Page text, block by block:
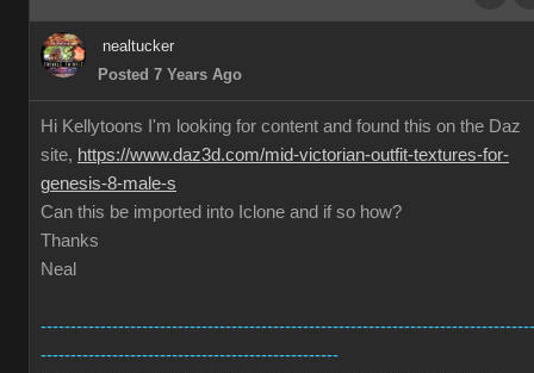
nealtucker
Posted 7 Years Ago
Hi Kellytoons I'm looking for content and found this on the Daz
site, https://www.daz3d.com/mid-victorian-outfit-textures-for-
genesis-8-male-s
Can this be imported into Iclone and if so how?
Thanks
Neal
--------------------------------------------------